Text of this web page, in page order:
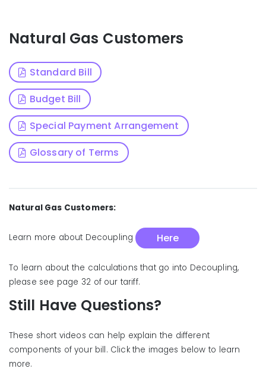
Natural Gas Customers
Standard Bill
Budget Bill
Special Payment Arrangement
Glossary of Terms
Natural Gas Customers:
Learn more about Decoupling Here
To learn about the calculations that go into Decoupling,
please see page 32 of our tariff.
Still Have Questions?
These short videos can help explain the different
components of your bill. Click the images below to learn
more.